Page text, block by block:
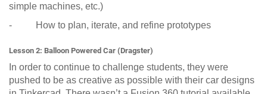
simple machines, etc.)
- How to plan, iterate, and refine prototypes
Lesson 2: Balloon Powered Car (Dragster)
In order to continue to challenge students, they were
pushed to be as creative as possible with their car designs